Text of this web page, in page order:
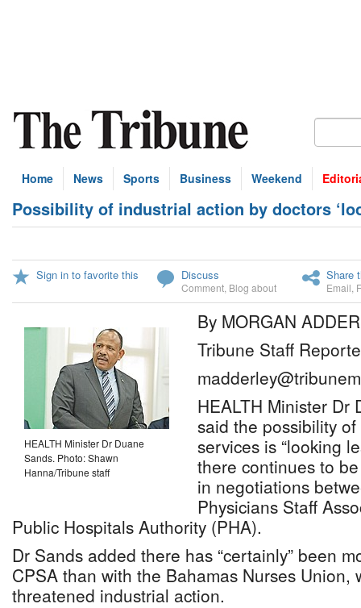
Home News Sports Business Weekend
Possibility of industrial action by doctors
Sign in to favorite this Discuss
Comment Blog about
Share
Email
HEALTH Minister Dr Duane
Sands. Photo: Shawn
Hanna/Tribune staff
By MORGAN
Tribune Staff
HEALTH Minister Dr
said the possibility
services is “looking
there continues to
in negotiations
Physicians Staff
Public Hospitals Authority (PHA).
Dr Sands added there has “certainly” been
CPSA than with the Bahamas Nurses Union,
threatened industrial action.